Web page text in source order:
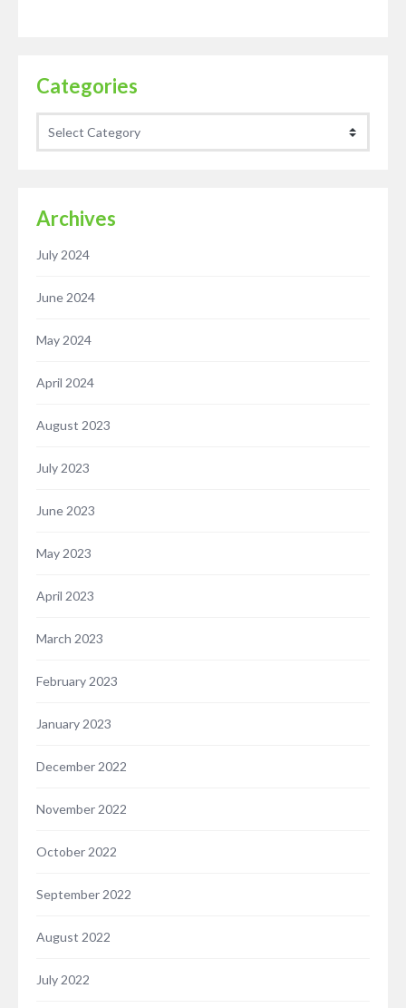
Categories
Archives
July 2024
June 2024
May 2024
April 2024
August 2023
July 2023
June 2023
May 2023
April 2023
March 2023
February 2023
January 2023
December 2022
November 2022
October 2022
September 2022
August 2022
July 2022